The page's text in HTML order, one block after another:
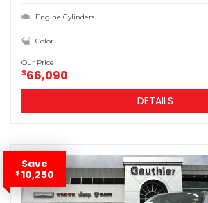
Engine Cylinders
Color
Our Price
$66,090
DETAILS
Save
$ 10,250